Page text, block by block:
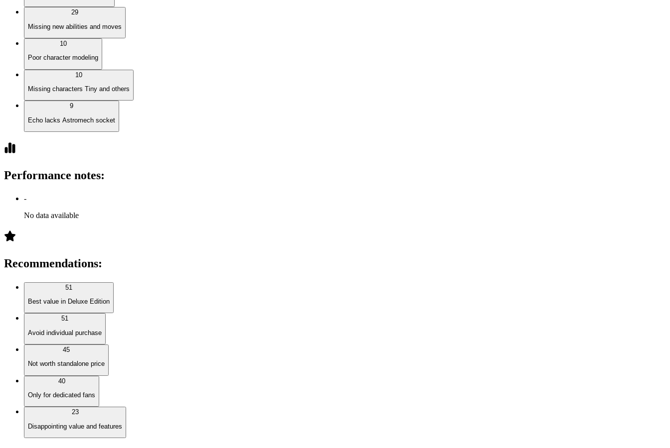
29
Missing new abilities and moves
10
Poor character modeling
10
Missing characters Tiny and others
9
Echo lacks Astromech socket
Performance notes:
-
No data available
Recommendations:
51
Best value in Deluxe Edition
51
Avoid individual purchase
45
Not worth standalone price
40
Only for dedicated fans
23
Disappointing value and features